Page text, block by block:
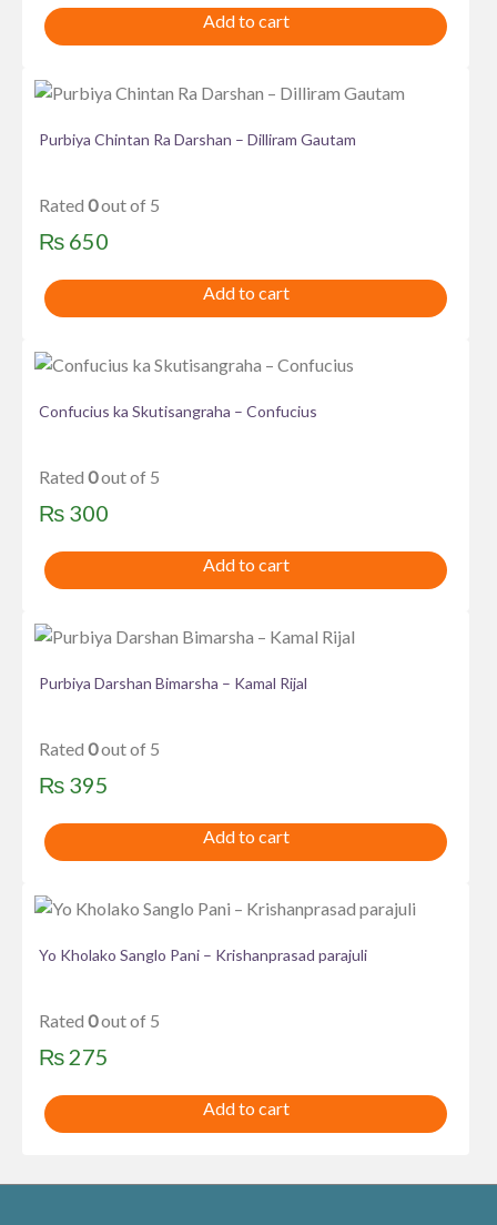
Add to cart
Purbiya Chintan Ra Darshan – Dilliram Gautam
Rated 0out of 5
₨ 650
Add to cart
Confucius ka Skutisangraha – Confucius
Rated 0out of 5
₨ 300
Add to cart
Purbiya Darshan Bimarsha – Kamal Rijal
Rated 0out of 5
₨ 395
Add to cart
Yo Kholako Sanglo Pani – Krishanprasad parajuli
Rated 0out of 5
₨ 275
Add to cart